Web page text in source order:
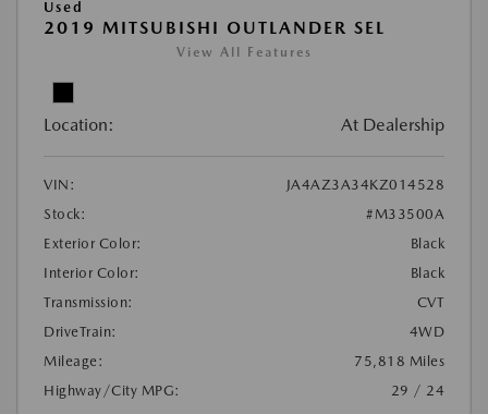
Used
2019 MITSUBISHI OUTLANDER SEL
View All Features
Location: At Dealership
VIN:
JA4AZ3A34KZ014528
Stock:
#M33500A
Exterior Color:
Black
Interior Color:
Black
Transmission:
CVT
DriveTrain:
4WD
Mileage:
75,818 Miles
Highway/City MPG:
29 / 24